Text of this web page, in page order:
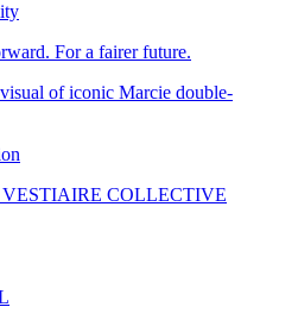
For a fairer future.
COLLECTIVE